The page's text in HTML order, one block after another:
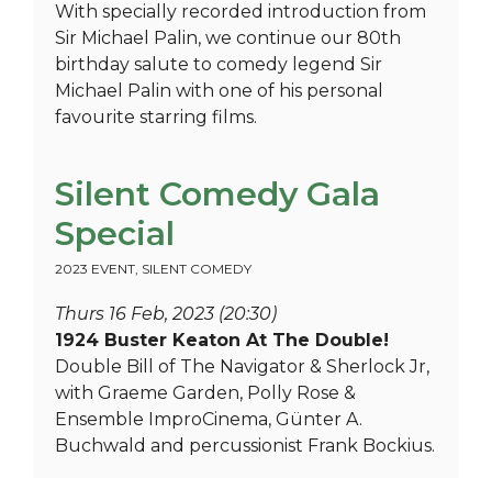
With specially recorded introduction from
Sir Michael Palin, we continue our 80th
birthday salute to comedy legend Sir
Michael Palin with one of his personal
favourite starring films.
Silent Comedy Gala
Special
2023 EVENT, SILENT COMEDY
Thurs 16 Feb, 2023 (20:30)
1924 Buster Keaton At The Double!
Double Bill of The Navigator & Sherlock Jr,
with Graeme Garden, Polly Rose &
Ensemble ImproCinema, Günter A.
Buchwald and percussionist Frank Bockius.